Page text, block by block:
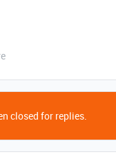
closed for replies.